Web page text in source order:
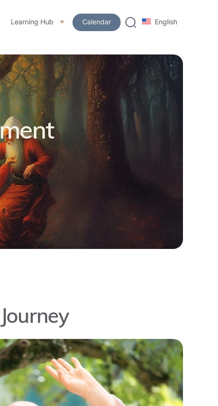
Learning Hub Calendar English